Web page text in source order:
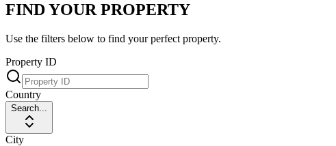
FIND YOUR PROPERTY
Use the filters below to find your perfect property.
Property ID
Country
Search...
City